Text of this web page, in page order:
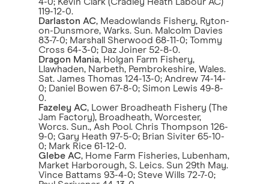
119-12-0.
Darlaston AC, Meadowlands Fishery, Ryton-
on-Dunsmore, Warks. Sun. Malcolm Davies
83-7-0; Marshall Sherwood 68-11-0; Tommy
Cross 64-3-0; Daz Joiner 52-8-0.
Dragon Mania, Holgan Farm Fishery,
Llawhaden, Narbeth, Pembrokeshire, Wales.
Sat. James Thomas 124-13-0; Andrew 74-14-
0; Daniel Bowen 67-8-0; Simon Lewis 49-8-
0.
Fazeley AC, Lower Broadheath Fishery (The
Jam Factory), Broadheath, Worcester,
Worcs. Sun., Ash Pool. Chris Thompson 126-
9-0; Gary Heath 97-5-0; Brian Siviter 65-10-
0; Mark Rice 61-12-0.
Glebe AC, Home Farm Fisheries, Lubenham,
Market Harborough, S. Leics. Sun 29th May.
Vince Battams 93-4-0; Steve Wills 72-7-0;